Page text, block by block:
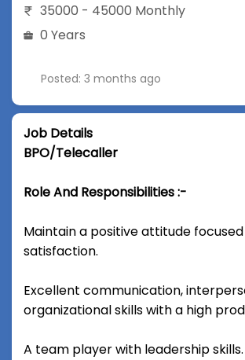
35000 - 45000 Monthly
0 Years
Posted: 3 months ago
Job Details
BPO/Telecaller
Role And Responsibilities :-
Maintain a positive attitude
satisfaction.
Excellent communication,
organizational skills with a high
A team player with leadership skills.